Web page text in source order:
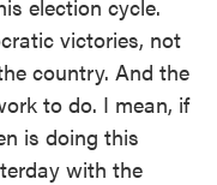
election cycle.
victories, not
country. And the
to do. I mean, if
is doing this
with the